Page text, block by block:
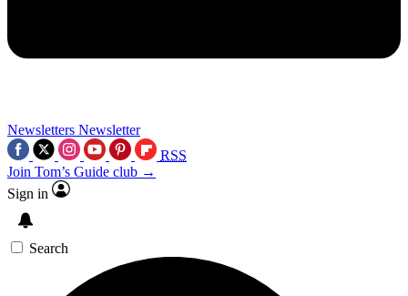
Newsletters Newsletter
RSS
Join Tom’s Guide club →
Sign in
Search